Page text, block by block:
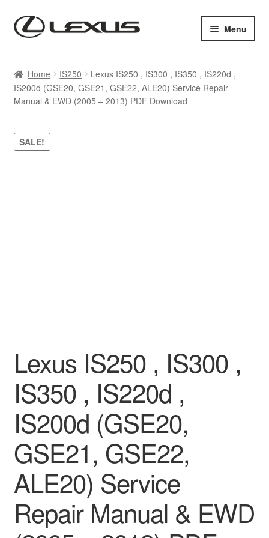
Skip
to
Skip
to
Menu
Cart
Contact us
Home IS250
Lexus IS250 , IS300 , IS350 , IS220d ,
IS200d (GSE20, GSE21, GSE22, ALE20) Service Repair
Manual & EWD (2005 – 2013) PDF Download
SALE!
Lexus IS250 , IS300 ,
IS350 , IS220d ,
IS200d (GSE20,
GSE21, GSE22,
ALE20) Service
Repair Manual & EWD